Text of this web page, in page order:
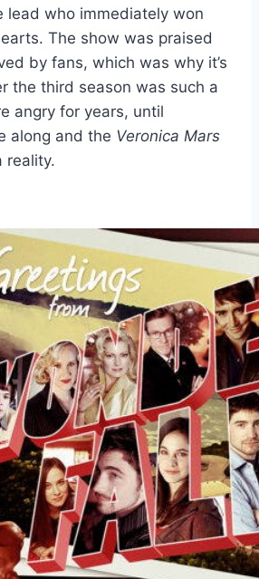
lead who immediately won
The show was praised
by fans, which was why it’s
the third season was such a
angry for years, until
along and the Veronica Mars
reality.